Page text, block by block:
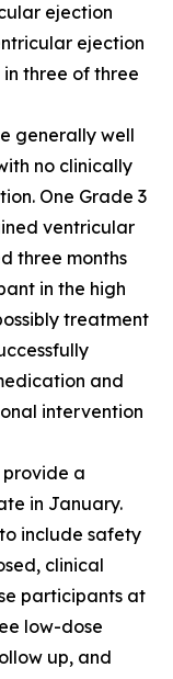
ejection
ejection
three of three
generally well
no clinically
One Grade 3
ventricular
three months
in the high
treatment
and
intervention
a
in January.
include safety
clinical
participants at
low-dose
up, and